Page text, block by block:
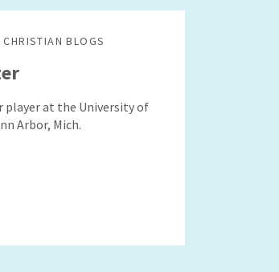
BLOGS
player at the University of
Arbor, Mich.